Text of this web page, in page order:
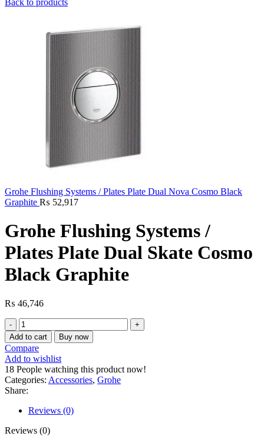
Back to products
Grohe Flushing Systems / Plates Plate Dual Nova Cosmo Black
Graphite ₨ 52,917
Grohe Flushing Systems /
Plates Plate Dual Skate Cosmo
Black Graphite
₨ 46,746
Grohe
Flushing
Systems
/
Plates
Plate
Dual
Skate
Cosmo
Black
Graphite
Add to cart Buy now
Compare
Add to wishlist
18 People watching this product now!
Categories: Accessories, Grohe
Share:
Reviews (0)
Reviews (0)